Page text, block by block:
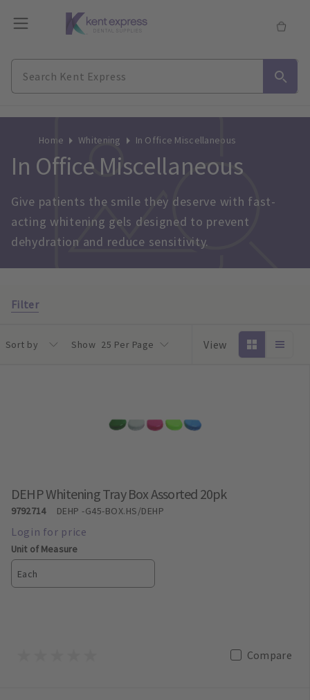
Home Whitening In Office Miscellaneous
In Office Miscellaneous
Give patients the smile they deserve with fast-
acting whitening gels designed to prevent
dehydration and reduce sensitivity.
Filter
Sort by Show 25 Per Page View
DEHP Whitening Tray Box Assorted 20pk
9792714 DEHP-G45-BOX.HS/DEHP
Unit of Measure
Each
Compare